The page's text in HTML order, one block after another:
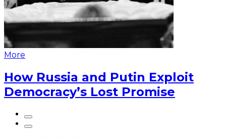
More
How Russia and Putin Exploit
Democracy’s Lost Promise